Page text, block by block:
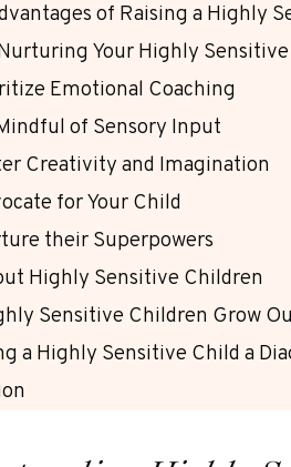
of Raising a Highly
Your Highly
Emotional Coaching
of Sensory Input
Creativity and Imagination
for Your Child
their Superpowers
Highly Sensitive Children
Sensitive Children Grow
a Highly Sensitive Child a